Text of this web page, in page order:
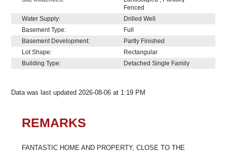
Fenced
Water Supply:
Drilled Well
Basement Type:
Full
Basement Development:
Partly Finished
Lot Shape:
Rectangular
Building Type:
Detached Single Family
Data was last updated 2026-08-06 at 1:19 PM
REMARKS
FANTASTIC HOME AND PROPERTY, CLOSE TO THE